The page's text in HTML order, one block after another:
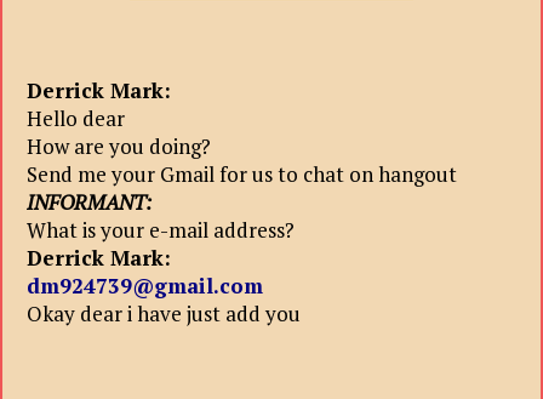
Derrick Mark:
Hello dear
How are you doing?
Send me your Gmail for us to chat on hangout
INFORMANT:
What is your e-mail address?
Derrick Mark:
dm924739@gmail.com
Okay dear i have just add you